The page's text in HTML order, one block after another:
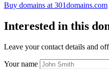
Buy domains at 301domains.com
Interested in this
Leave your contact details and
Your name